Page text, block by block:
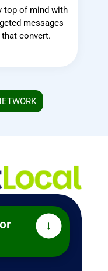
top of mind with
messages
that convert.